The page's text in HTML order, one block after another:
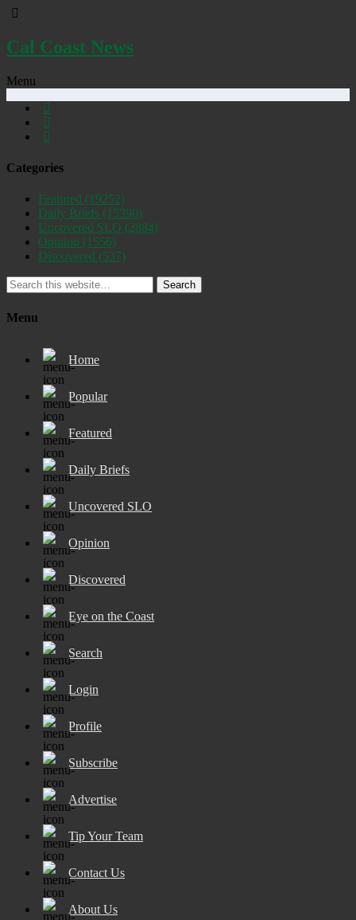
Cal Coast News
Menu
Categories
Featured (19252)
Daily Briefs (15390)
Uncovered SLO (2884)
Opinion (1556)
Discovered (537)
Search
Menu
Home
Popular
Featured
Daily Briefs
Uncovered SLO
Opinion
Discovered
Eye on the Coast
Search
Login
Profile
Subscribe
Advertise
Tip Your Team
Contact Us
About Us